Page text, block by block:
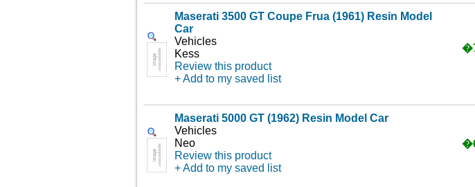
Maserati 3500 GT Coupe Frua (1961) Resin Model
Car
Vehicles
Kess
Review this product
+ Add to my saved list
Maserati 5000 GT (1962) Resin Model Car
Vehicles
Neo
Review this product
+ Add to my saved list